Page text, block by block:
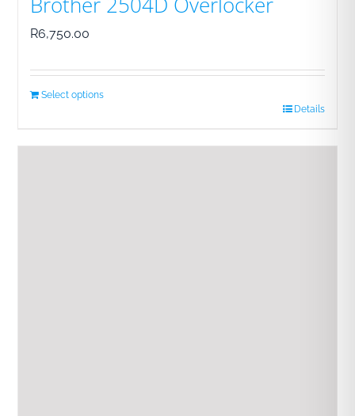
R6,750.00
Select options
Details